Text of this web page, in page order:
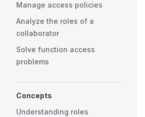
Manage access policies
Analyze the roles of a
collaborator
Solve function access
problems
Concepts
Understanding roles